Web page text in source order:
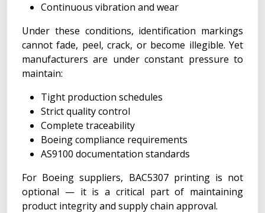
Continuous vibration and wear
Under these conditions, identification markings
cannot fade, peel, crack, or become illegible. Yet
manufacturers are under constant pressure to
maintain:
Tight production schedules
Strict quality control
Complete traceability
Boeing compliance requirements
AS9100 documentation standards
For Boeing suppliers, BAC5307 printing is not
optional — it is a critical part of maintaining
product integrity and supply chain approval.